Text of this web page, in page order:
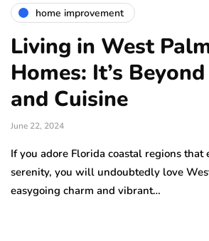
home improvement
Living in West
Homes: It’s
and Cuisine
June 22, 2024
If you adore Florida coastal regions that
serenity, you will undoubtedly love
easygoing charm and vibrant…